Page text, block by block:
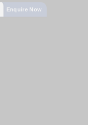
Enquire Now